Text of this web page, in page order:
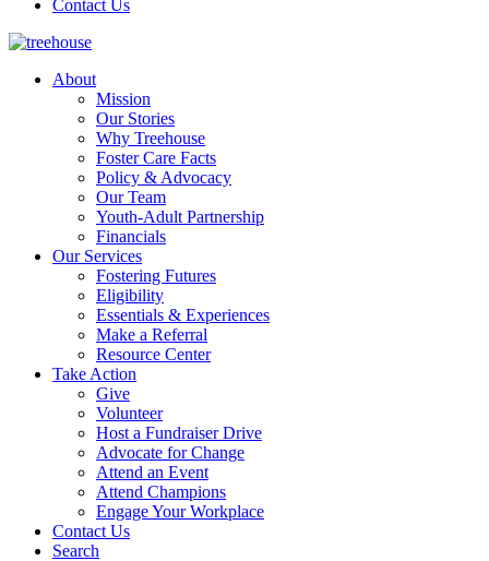
Contact Us
About
Mission
Our Stories
Why Treehouse
Foster Care Facts
Policy & Advocacy
Our Team
Youth-Adult Partnership
Financials
Our Services
Fostering Futures
Eligibility
Essentials & Experiences
Make a Referral
Resource Center
Take Action
Give
Volunteer
Host a Fundraiser Drive
Advocate for Change
Attend an Event
Attend Champions
Engage Your Workplace
Contact Us
Search